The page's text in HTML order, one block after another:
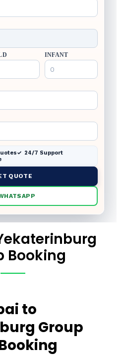
INFANT
24/7 Support
QUOTE
Booking
to
Group